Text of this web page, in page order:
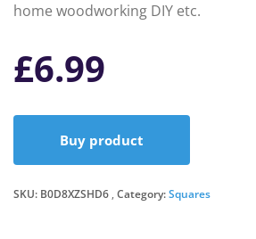
home woodworking DIY etc.
£6.99
Buy product
SKU: B0D8XZSHD6 Category:Squares